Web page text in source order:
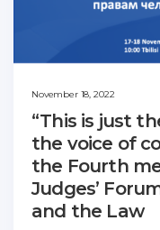
November 18, 2022
“This is just
the voice of
the Fourth
Judges’
and the Law